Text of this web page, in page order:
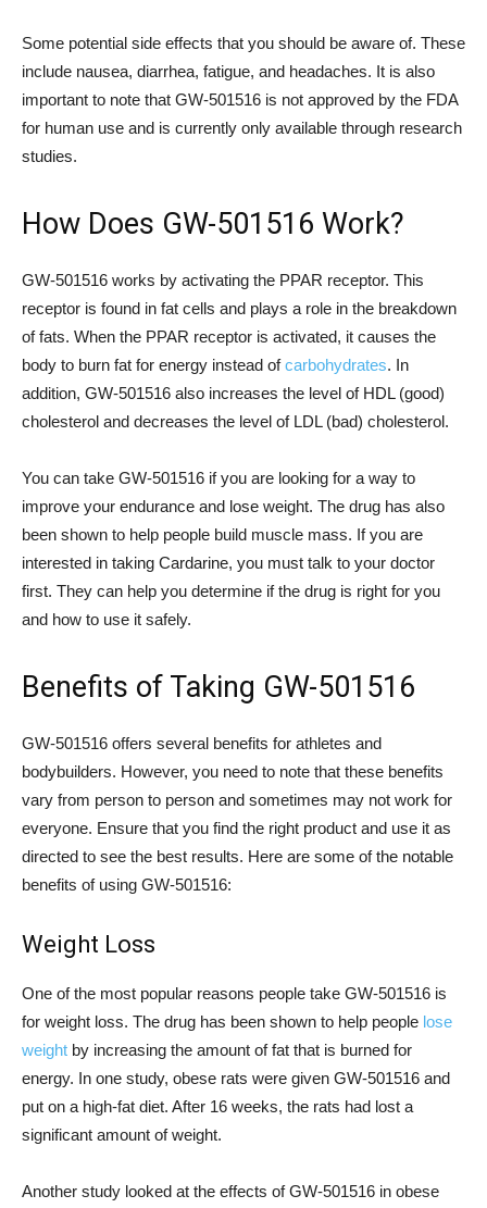
Some potential side effects that you should be aware of. These
include nausea, diarrhea, fatigue, and headaches. It is also
important to note that GW-501516 is not approved by the FDA
for human use and is currently only available through research
studies.
How Does GW-501516 Work?
GW-501516 works by activating the PPAR receptor. This
receptor is found in fat cells and plays a role in the breakdown
of fats. When the PPAR receptor is activated, it causes the
body to burn fat for energy instead ofcarbohydrates. In
addition, GW-501516 also increases the level of HDL (good)
cholesterol and decreases the level of LDL (bad) cholesterol.
You can take GW-501516 if you are looking for a way to
improve your endurance and lose weight. The drug has also
been shown to help people build muscle mass. If you are
interested in taking Cardarine, you must talk to your doctor
first. They can help you determine if the drug is right for you
and how to use it safely.
Benefits of Taking GW-501516
GW-501516 offers several benefits for athletes and
bodybuilders. However, you need to note that these benefits
vary from person to person and sometimes may not work for
everyone. Ensure that you find the right product and use it as
directed to see the best results. Here are some of the notable
benefits of using GW-501516:
Weight Loss
One of the most popular reasons people take GW-501516 is
for weight loss. The drug has been shown to help people lose
weight by increasing the amount of fat that is burned for
energy. In one study, obese rats were given GW-501516 and
put on a high-fat diet. After 16 weeks, the rats had lost a
significant amount of weight.
Another study looked at the effects of GW-501516 in obese